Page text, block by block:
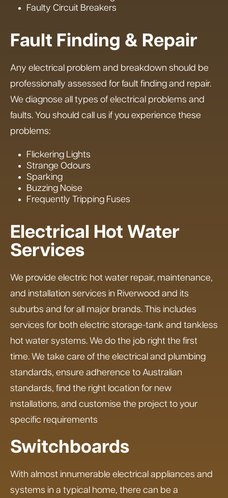
Faulty Circuit Breakers
Fault Finding & Repair
Any electrical problem and breakdown should be
professionally assessed for fault finding and repair.
We diagnose all types of electrical problems and
faults. You should call us if you experience these
problems:
Flickering Lights
Strange Odours
Sparking
Buzzing Noise
Frequently Tripping Fuses
Electrical Hot Water
Services
We provide electric hot water repair, maintenance,
and installation services in Riverwood and its
suburbs and for all major brands. This includes
services for both electric storage-tank and tankless
hot water systems. We do the job right the first
time. We take care of the electrical and plumbing
standards, ensure adherence to Australian
standards, find the right location for new
installations, and customise the project to your
specific requirements
Switchboards
With almost innumerable electrical appliances and
systems in a typical home, there can be a